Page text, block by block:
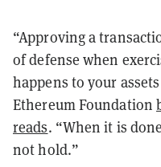
“Approving a
of defense when
happens to your
Ethereum Foundation
reads. “When it is
not hold.”